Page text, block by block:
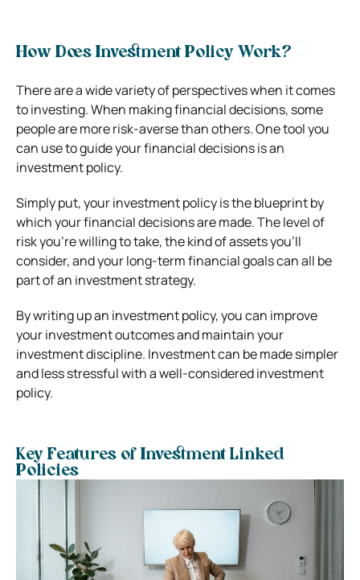
How Does Investment Policy Work?
There are a wide variety of perspectives when it comes
to investing. When making financial decisions, some
people are more risk-averse than others. One tool you
can use to guide your financial decisions is an
investment policy.
Simply put, your investment policy is the blueprint by
which your financial decisions are made. The level of
risk you’re willing to take, the kind of assets you’ll
consider, and your long-term financial goals can all be
part of an investment strategy.
By writing up an investment policy, you can improve
your investment outcomes and maintain your
investment discipline. Investment can be made simpler
and less stressful with a well-considered investment
policy.
Key Features of Investment Linked
Policies